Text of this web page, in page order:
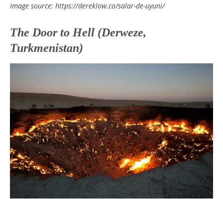
Image source: https://dereklow.co/salar-de-uyuni/
The Door to Hell (Derweze,
Turkmenistan)